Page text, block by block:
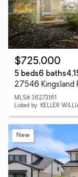
$725,000
5 beds6 baths
27546 Kingsland
MLS# 36273161
Listed by: KELLER
New